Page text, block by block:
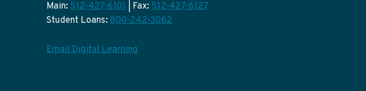
Main: 512-427-6101 | Fax: 512-427-6127
Student Loans: 800-242-3062
Email Digital Learning